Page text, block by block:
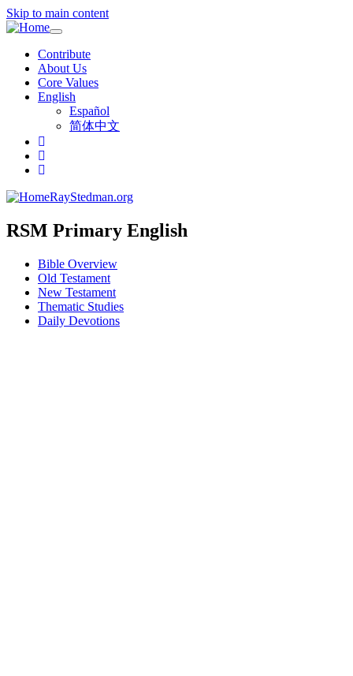
Skip to main content
Toggle
navigation
Contribute
About Us
Core Values
English
Español
简体中文
RayStedman.org
RSM Primary English
Bible Overview
Old Testament
New Testament
Thematic Studies
Daily Devotions